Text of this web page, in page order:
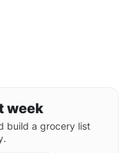
week
build a grocery list